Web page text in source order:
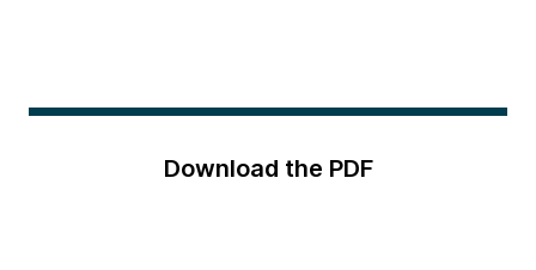
Download the PDF